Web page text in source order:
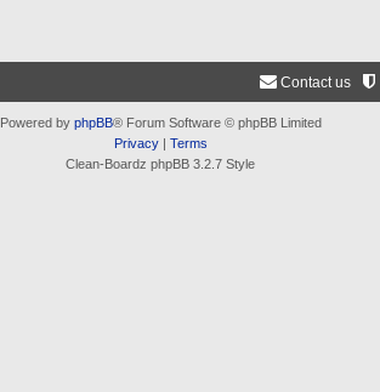
Contact us
Powered by phpBB® Forum Software © phpBB Limited
Privacy| Terms
Clean-Boardz phpBB 3.2.7 Style